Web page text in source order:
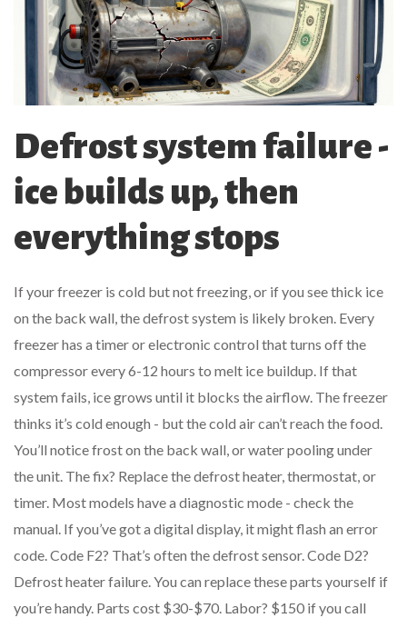
Defrost system failure -
ice builds up, then
everything stops
If your freezer is cold but not freezing, or if you see thick ice
on the back wall, the defrost system is likely broken. Every
freezer has a timer or electronic control that turns off the
compressor every 6-12 hours to melt ice buildup. If that
system fails, ice grows until it blocks the airflow. The freezer
thinks it’s cold enough - but the cold air can’t reach the food.
You’ll notice frost on the back wall, or water pooling under
the unit. The fix? Replace the defrost heater, thermostat, or
timer. Most models have a diagnostic mode - check the
manual. If you’ve got a digital display, it might flash an error
code. Code F2? That’s often the defrost sensor. Code D2?
Defrost heater failure. You can replace these parts yourself if
you’re handy. Parts cost $30-$70. Labor? $150 if you call